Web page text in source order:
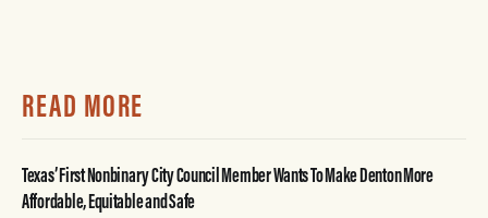
READ MORE
Texas’ First Nonbinary City Council Member Wants To Make Denton More
Affordable, Equitable and Safe